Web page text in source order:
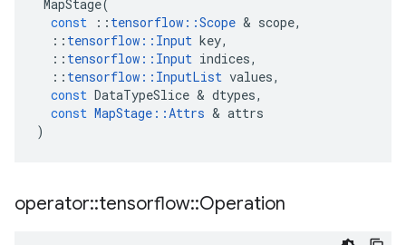
MapStage(
const
:: tensorflow ::Scope & scope,
:: tensorflow :: Input key,
:: tensorflow :: Input indices,
:: tensorflow :: InputList values,
const DataTypeSlice & dtypes,
const MapStage ::Attrs & attrs
)
operator::tensorflow::Operation